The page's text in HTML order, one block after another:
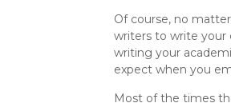
Of course, no
writers to write your
writing your
expect when you
Most of the times